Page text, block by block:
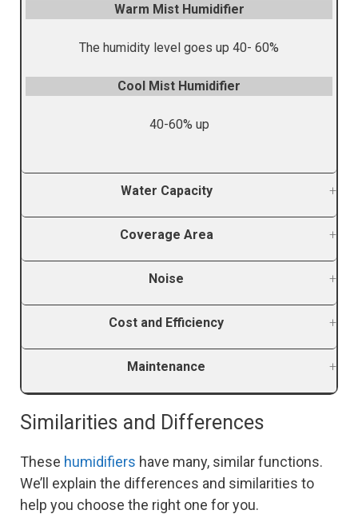
Warm Mist Humidifier
The humidity level goes up 40- 60%
Cool Mist Humidifier
40-60% up
Water Capacity
Coverage Area
Noise
Cost and Efficiency
Maintenance
Similarities and Differences
These humidifiers have many, similar functions.
We’ll explain the differences and similarities to
help you choose the right one for you.